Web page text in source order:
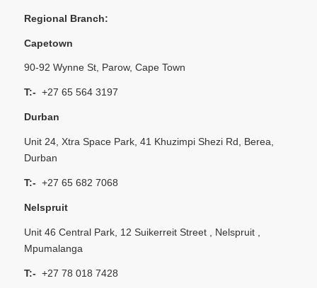
Regional Branch:
Capetown
90-92 Wynne St, Parow, Cape Town
T:- +27 65 564 3197
Durban
Unit 24, Xtra Space Park, 41 Khuzimpi Shezi Rd, Berea,
Durban
T:- +27 65 682 7068
Nelspruit
Unit 46 Central Park, 12 Suikerreit Street , Nelspruit ,
Mpumalanga
T:- +27 78 018 7428